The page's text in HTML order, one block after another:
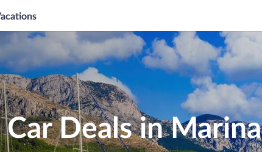
Deals in Marina